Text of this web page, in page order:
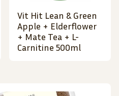
Vit Hit Lean & Green
Apple + Elderflower
+ Mate Tea + L-
Carnitine 500ml